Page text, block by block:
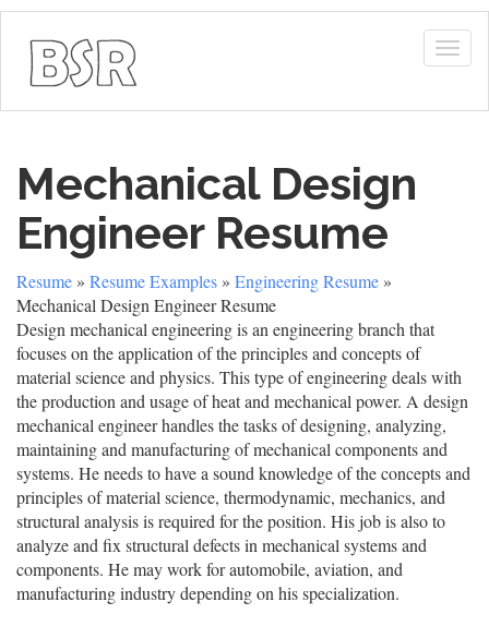
Mechanical Design
Engineer Resume
Resume » Resume Examples » Engineering Resume »
Mechanical Design Engineer Resume
Design mechanical engineering is an engineering branch that
focuses on the application of the principles and concepts of
material science and physics. This type of engineering deals with
the production and usage of heat and mechanical power. A design
mechanical engineer handles the tasks of designing, analyzing,
maintaining and manufacturing of mechanical components and
systems. He needs to have a sound knowledge of the concepts and
principles of material science, thermodynamic, mechanics, and
structural analysis is required for the position. His job is also to
analyze and fix structural defects in mechanical systems and
components. He may work for automobile, aviation, and
manufacturing industry depending on his specialization.